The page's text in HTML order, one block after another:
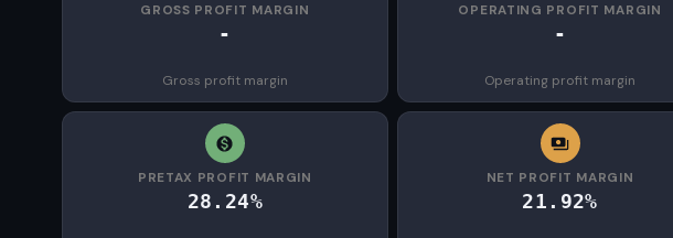
GROSS PROFIT MARGIN
-
Gross profit margin
OPERATING PROFIT MARGIN
-
Operating profit margin
PRETAX PROFIT MARGIN
28.24%
NET PROFIT MARGIN
21.92%